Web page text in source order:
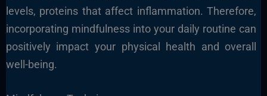
levels, proteins that affect inflammation. Therefore,
incorporating mindfulness into your daily routine can
positively impact your physical health and overall
well-being.